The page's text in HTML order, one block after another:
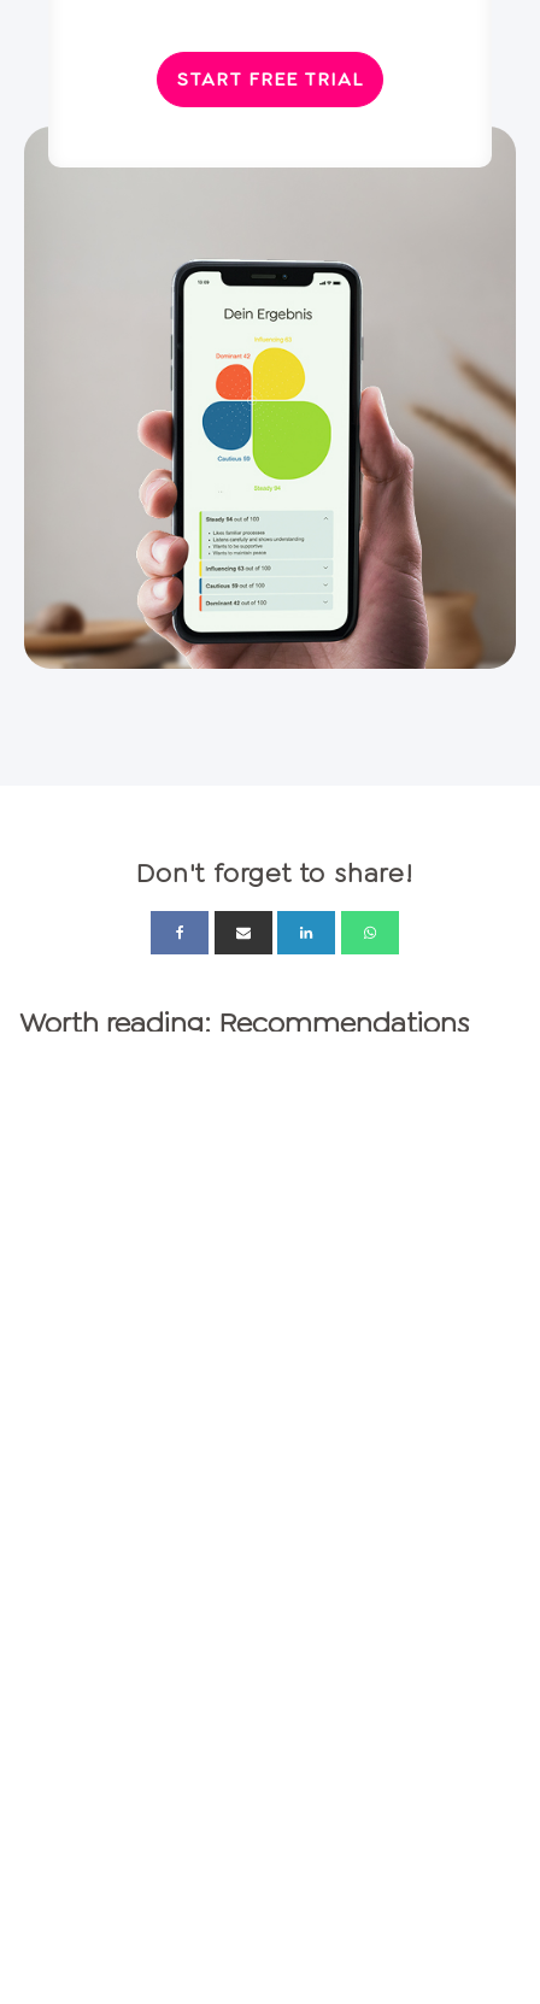
START FREE TRIAL
Don't forget to share!
Worth reading: Recommendations